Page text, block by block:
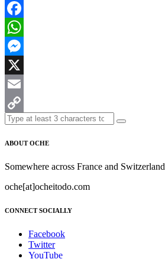
Facebook
WhatsApp
Messenger
X
Email
Copy
Link
ABOUT OCHE
Somewhere across France and Switzerland
oche[at]ocheitodo.com
CONNECT SOCIALLY
Facebook
Twitter
YouTube